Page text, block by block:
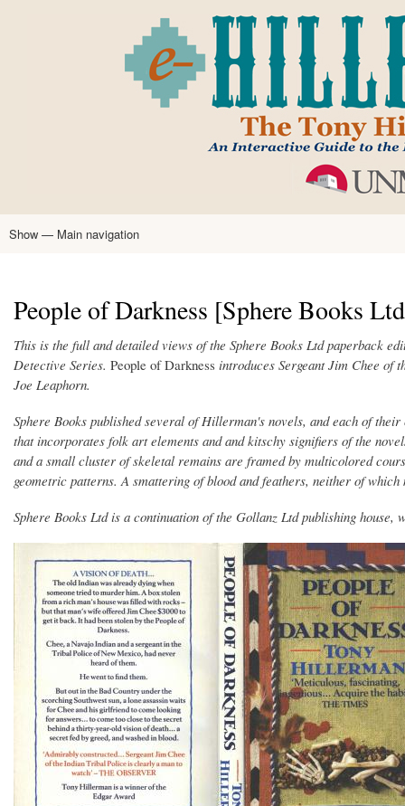
main
content
Main
Show — Main navigation
People of Darkness [Sphere Books
This is the full and detailed views of the Sphere Books Ltd paperback
Detective Series. People of Darkness introduces Sergeant Jim Chee of
Joe Leaphorn.
Sphere Books published several of Hillerman's novels, and each of
that incorporates folk art elements and and kitschy signifiers of the
and a small cluster of skeletal remains are framed by multicolored
geometric patterns. A smattering of blood and feathers, neither of
Sphere Books Ltd is a continuation of the Gollanz Ltd publishing